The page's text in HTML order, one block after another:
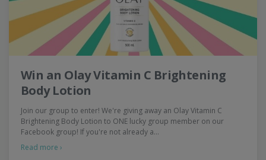
Win an Olay Vitamin C Brightening
Body Lotion
Join our group to enter! We're giving away an Olay Vitamin C
Brightening Body Lotion to ONE lucky group member on our
Facebook group! If you're not already a…
Read more ›